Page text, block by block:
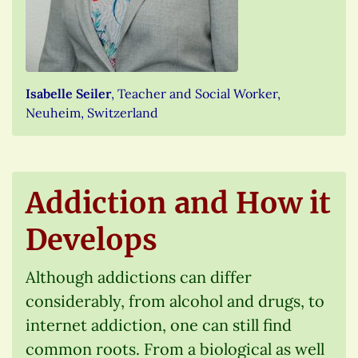
Isabelle Seiler, Teacher and Social Worker,
Neuheim, Switzerland
Addiction and How it
Develops
Although addictions can differ
considerably, from alcohol and drugs, to
internet addiction, one can still find
common roots. From a biological as well